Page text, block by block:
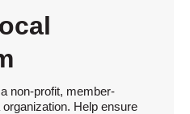
non-profit, member-
Help ensure